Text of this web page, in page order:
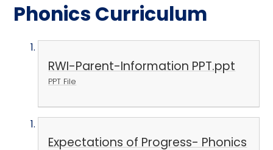
Phonics Curriculum
RWI-Parent-Information PPT.ppt
PPT File
Expectations of Progress- Phonics